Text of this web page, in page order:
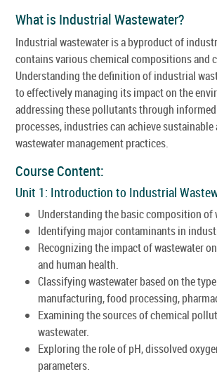
What is Industrial Wastewater?
Industrial wastewater is a byproduct of
contains various chemical compositions and
Understanding the definition of industrial
to effectively managing its impact on the
addressing these pollutants through
processes, industries can achieve
wastewater management practices.
Course Content:
Unit 1: Introduction to Industrial
Understanding the basic composition of
Identifying major contaminants in
Recognizing the impact of wastewater
and human health.
Classifying wastewater based on the
manufacturing, food processing,
Examining the sources of chemical
wastewater.
Exploring the role of pH, dissolved
parameters.